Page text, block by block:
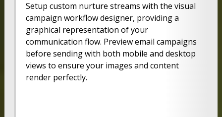
Setup custom nurture streams with the visual
campaign workflow designer, providing a
graphical representation of your
communication flow. Preview email campaigns
before sending with both mobile and desktop
views to ensure your images and content
render perfectly.